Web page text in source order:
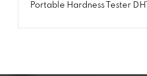
Portable Hardness Tester DHT